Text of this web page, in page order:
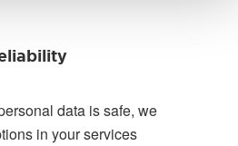
data is safe, we
in your services